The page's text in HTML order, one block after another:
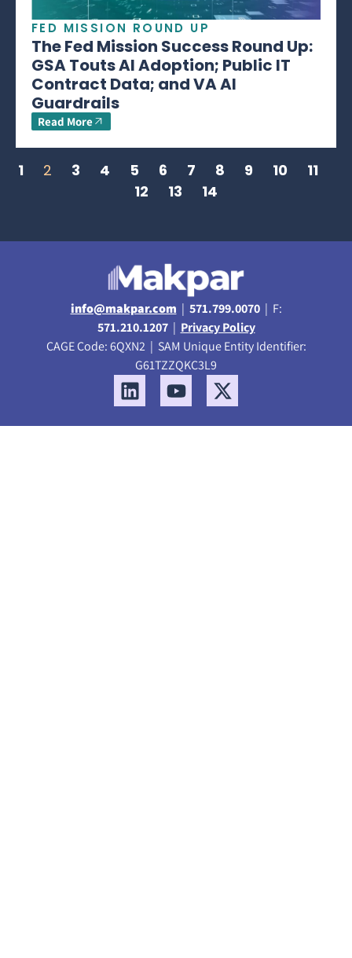
FED MISSION ROUND UP
The Fed Mission Success Round Up:
GSA Touts AI Adoption; Public IT
Contract Data; and VA AI
Guardrails
Read More
1 2 3 4 5 6 7 8 9 10
11
12
13 14
info@makpar.com | 571.799.0070| F:
571.210.1207| Privacy Policy
CAGE Code: 6QXN2 | SAM Unique Entity Identifier:
G61TZZQKC3L9